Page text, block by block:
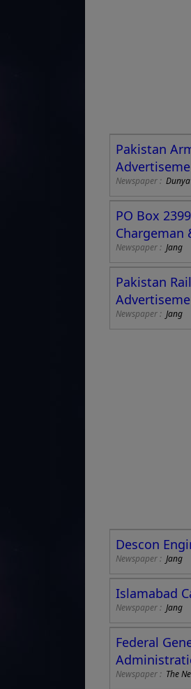
Pakistan
Newspaper : Dunya
PO Box
Chargeman
Newspaper : Jang
Pakistan
Newspaper : Jang
Descon
Newspaper : Jang
Islamabad
Newspaper : Jang
Federal
Newspaper : The